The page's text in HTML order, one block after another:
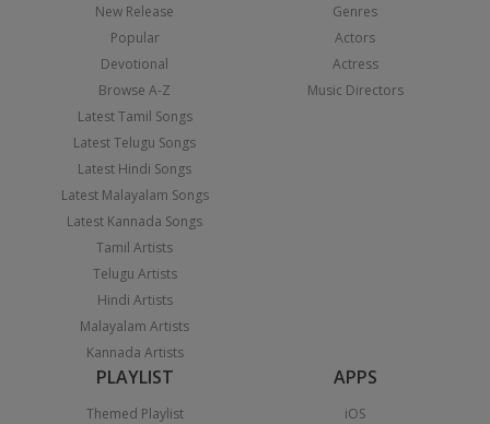
New Release
Popular
Devotional
Browse A-Z
Latest Tamil Songs
Latest Telugu Songs
Latest Hindi Songs
Latest Malayalam Songs
Latest Kannada Songs
Tamil Artists
Telugu Artists
Hindi Artists
Malayalam Artists
Kannada Artists
Genres
Actors
Actress
Music Directors
PLAYLIST
Themed Playlist
APPS
iOS